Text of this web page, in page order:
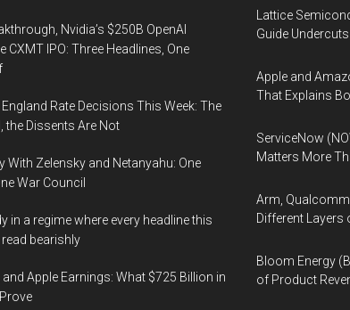
Nvidia’s $250B OpenAI
CXMT IPO: Three Headlines, One
Rate Decisions This Week: The
the Dissents Are Not
With Zelensky and Netanyahu: One
War Council
in a regime where every headline this
bearishly
Apple Earnings: What $725 Billion in
Lattice
Guide
Apple and
That Explains
ServiceNow
Matters More
Arm, Qualcomm
Different Layers
Bloom Energy
of Product